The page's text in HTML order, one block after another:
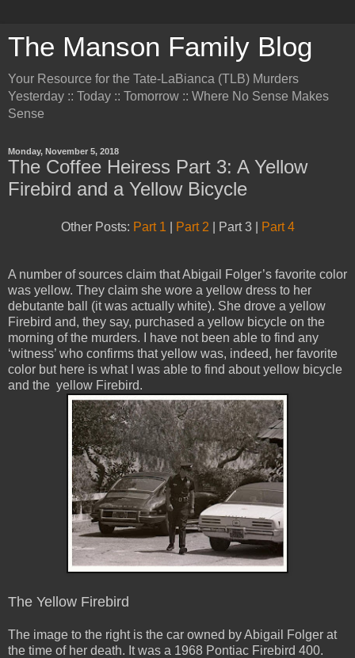
The Manson Family Blog
Your Resource for the Tate-LaBianca (TLB) Murders
Yesterday :: Today :: Tomorrow :: Where No Sense Makes
Sense
Monday, November 5, 2018
The Coffee Heiress Part 3: A Yellow
Firebird and a Yellow Bicycle
Other Posts: Part 1 Part 2 | Part 3 | Part 4
A number of sources claim that Abigail Folger’s favorite color
was yellow. They claim she wore a yellow dress to her
debutante ball (it was actually white). She drove a yellow
Firebird and, they say, purchased a yellow bicycle on the
morning of the murders. I have not been able to find any
‘witness’ who confirms that yellow was, indeed, her favorite
color but here is what I was able to find about yellow bicycle
and the yellow Firebird.
The Yellow Firebird
The image to the right is the car owned by Abigail Folger at
the time of her death. It was a 1968 Pontiac Firebird 400.